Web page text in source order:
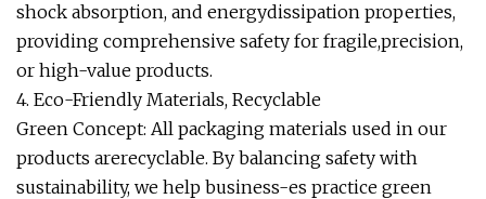
shock absorption, and energydissipation properties,
providing comprehensive safety for fragile,precision,
or high-value products.
4. Eco-Friendly Materials, Recyclable
Green Concept: All packaging materials used in our
products arerecyclable. By balancing safety with
sustainability, we help business-es practice green